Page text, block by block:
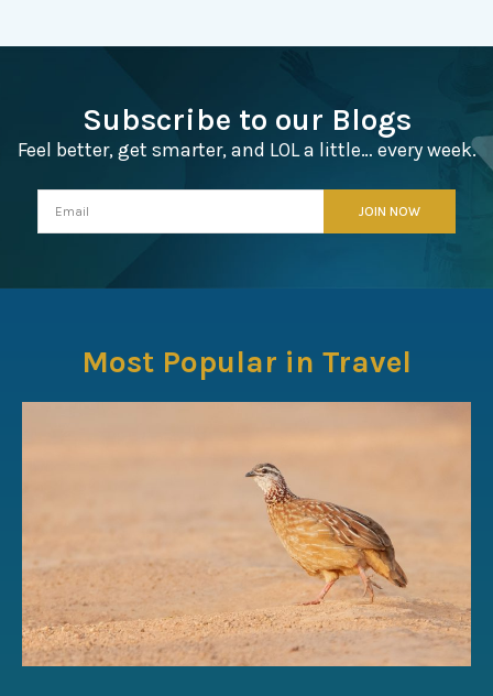
Subscribe to our Blogs
Feel better, get smarter, and LOL a little… every week.
Most Popular in Travel